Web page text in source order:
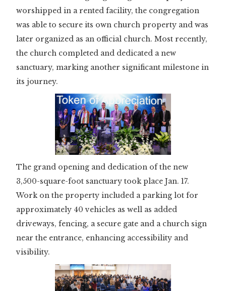
worshipped in a rented facility, the congregation
was able to secure its own church property and was
later organized as an official church. Most recently,
the church completed and dedicated a new
sanctuary, marking another significant milestone in
its journey.
The grand opening and dedication of the new
3,500-square-foot sanctuary took place Jan. 17.
Work on the property included a parking lot for
approximately 40 vehicles as well as added
driveways, fencing, a secure gate and a church sign
near the entrance, enhancing accessibility and
visibility.